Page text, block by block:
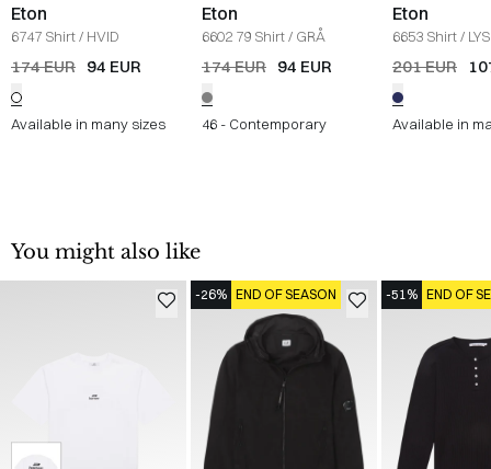
Eton
6747 Shirt/ HVID
174 EUR 94 EUR
Available in many sizes
Eton
6602 79 Shirt/ GRÅ
174 EUR 94 EUR
46 - Contemporary
Eton
6653 Shirt/
201 EUR
Available in
You might also like
-26% END OF SEASON -51% END OF